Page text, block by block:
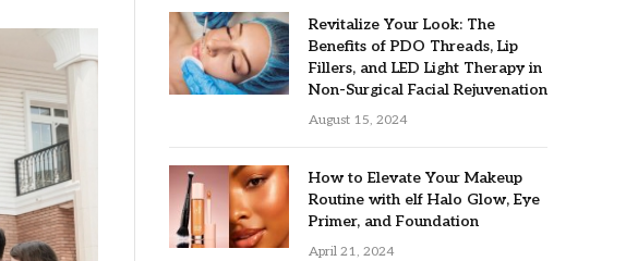
Revitalize Your Look: The
Benefits of PDO Threads, Lip
Fillers, and LED Light Therapy in
Non-Surgical Facial Rejuvenation
August 15, 2024
How to Elevate Your Makeup
Routine with elf Halo Glow, Eye
Primer, and Foundation
April 21, 2024